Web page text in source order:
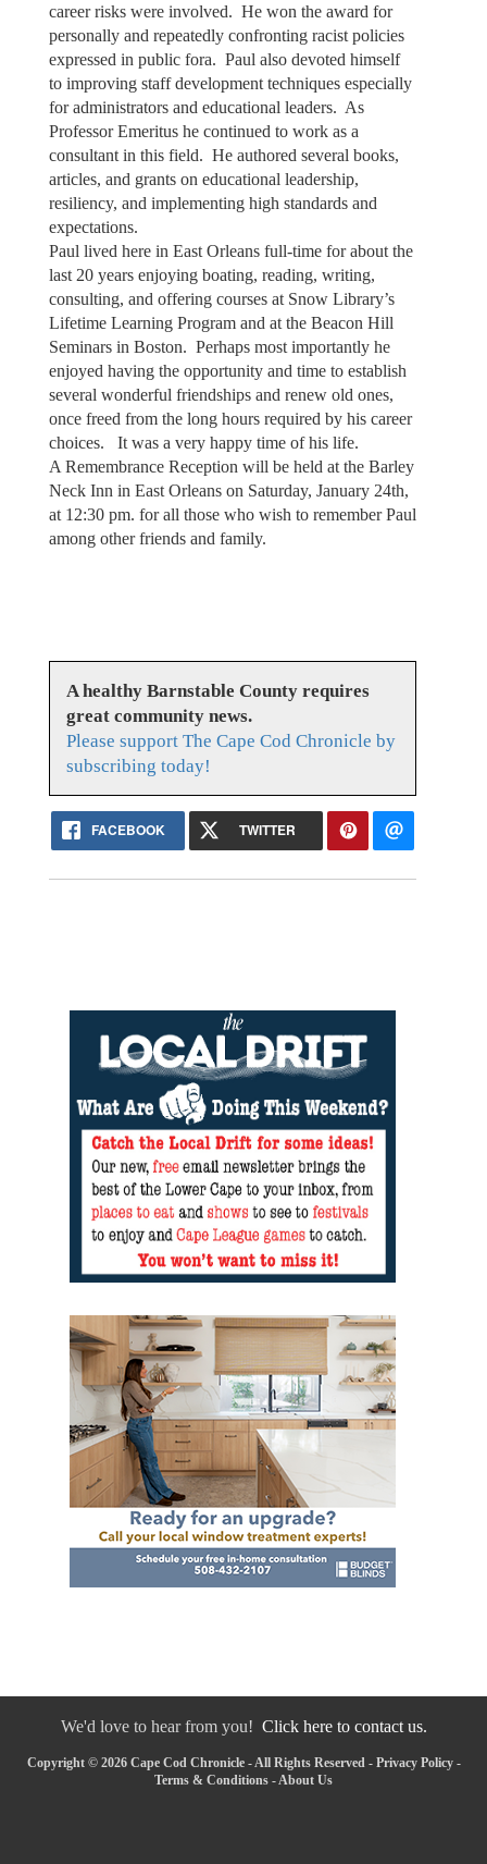
career risks were involved. He won the award for
personally and repeatedly confronting racist policies
expressed in public fora. Paul also devoted himself
to improving staff development techniques especially
for administrators and educational leaders. As
Professor Emeritus he continued to work as a
consultant in this field. He authored several books,
articles, and grants on educational leadership,
resiliency, and implementing high standards and
expectations.
Paul lived here in East Orleans full-time for about the
last 20 years enjoying boating, reading, writing,
consulting, and offering courses at Snow Library’s
Lifetime Learning Program and at the Beacon Hill
Seminars in Boston. Perhaps most importantly he
enjoyed having the opportunity and time to establish
several wonderful friendships and renew old ones,
once freed from the long hours required by his career
choices. It was a very happy time of his life.
A Remembrance Reception will be held at the Barley
Neck Inn in East Orleans on Saturday, January 24th,
at 12:30 pm. for all those who wish to remember Paul
among other friends and family.
A healthy Barnstable County requires
great community news.
Please support The Cape Cod Chronicle by
subscribing today!
FACEBOOK TWITTER
We'd love to hear from you! Click here to contact us.
Copyright © 2026 Cape Cod Chronicle - All Rights Reserved - Privacy Policy-
Terms & Conditions -About Us